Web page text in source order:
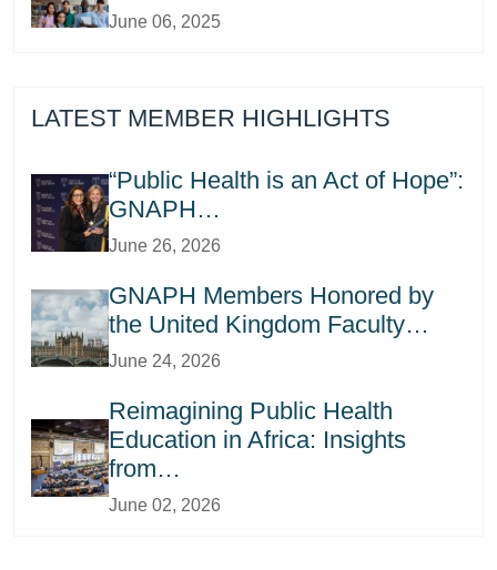
June 06, 2025
LATEST MEMBER HIGHLIGHTS
“Public Health is an Act of Hope”:
GNAPH…
June 26, 2026
GNAPH Members Honored by
the United Kingdom Faculty…
June 24, 2026
Reimagining Public Health
Education in Africa: Insights
from…
June 02, 2026